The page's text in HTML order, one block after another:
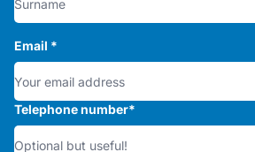
Email *
Telephone number*